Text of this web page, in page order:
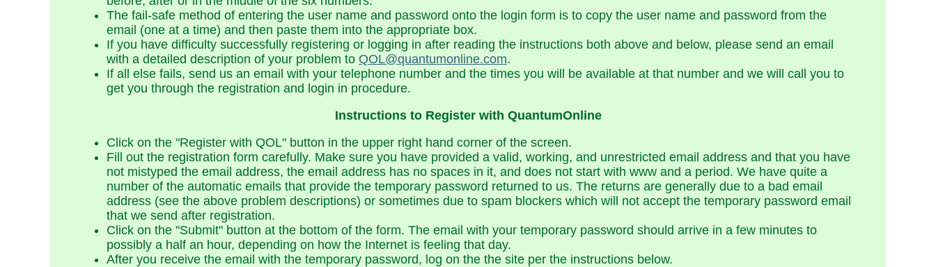
The fail-safe method of entering the user name and password onto the login form is to copy the user name and password from the
email (one at a time) and then paste them into the appropriate box.
If you have difficulty successfully registering or logging in after reading the instructions both above and below, please send an email
with a detailed description of your problem to QOL@quantumonline.com.
If all else fails, send us an email with your telephone number and the times you will be available at that number and we will call you to
get you through the registration and login in procedure.
Instructions to Register with QuantumOnline
Click on the "Register with QOL" button in the upper right hand corner of the screen.
Fill out the registration form carefully. Make sure you have provided a valid, working, and unrestricted email address and that you have
not mistyped the email address, the email address has no spaces in it, and does not start with www and a period. We have quite a
number of the automatic emails that provide the temporary password returned to us. The returns are generally due to a bad email
address (see the above problem descriptions) or sometimes due to spam blockers which will not accept the temporary password email
that we send after registration.
Click on the "Submit" button at the bottom of the form. The email with your temporary password should arrive in a few minutes to
possibly a half an hour, depending on how the Internet is feeling that day.
After you receive the email with the temporary password, log on the the site per the instructions below.